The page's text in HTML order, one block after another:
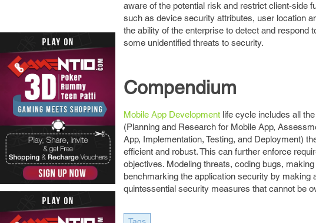
aware of the potential risk and restrict client-side
such as device security attributes, user location
the ability of the enterprise to detect and
some unidentified threats to security.
Compendium
Mobile App Development life cycle includes all
(Planning and Research for Mobile App,
App, Implementation, Testing, and Deployment)
efficient and robust. This can further enforce
objectives. Modeling threats, coding bugs,
benchmarking the application security by
quintessential security measures that cannot be